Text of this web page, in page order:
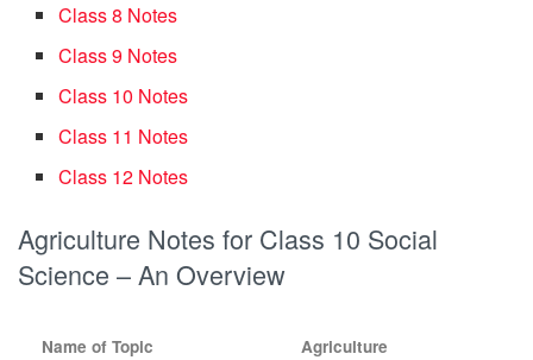
Class 8 Notes
Class 9 Notes
Class 10 Notes
Class 11 Notes
Class 12 Notes
Agriculture Notes for Class 10 Social
Science – An Overview
Name of Topic
Agriculture